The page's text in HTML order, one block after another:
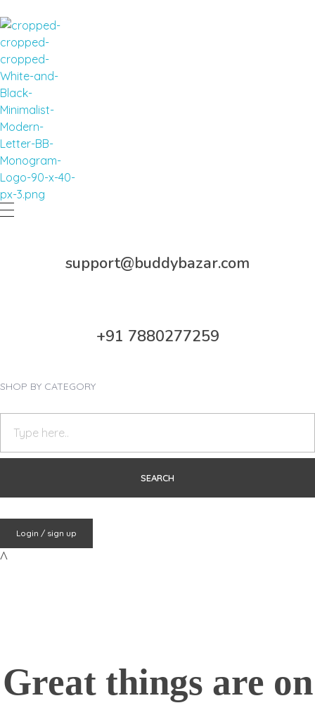
Buddy Bazar
support@buddybazar.com
+91 7880277259
SHOP BY CATEGORY
Login / sign up
Great things are on